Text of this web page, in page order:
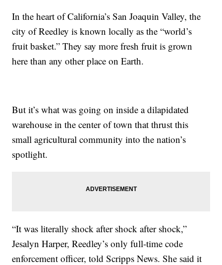
In the heart of California’s San Joaquin Valley, the
city of Reedley is known locally as the “world’s
fruit basket.” They say more fresh fruit is grown
here than any other place on Earth.
But it’s what was going on inside a dilapidated
warehouse in the center of town that thrust this
small agricultural community into the nation’s
spotlight.
“It was literally shock after shock after shock,”
Jesalyn Harper, Reedley’s only full-time code
enforcement officer, told Scripps News. She said it